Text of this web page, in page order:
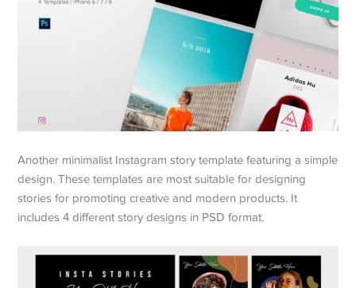
Another minimalist Instagram story template featuring a simple
design. These templates are most suitable for designing
stories for promoting creative and modern products. It
includes 4 different story designs in PSD format.